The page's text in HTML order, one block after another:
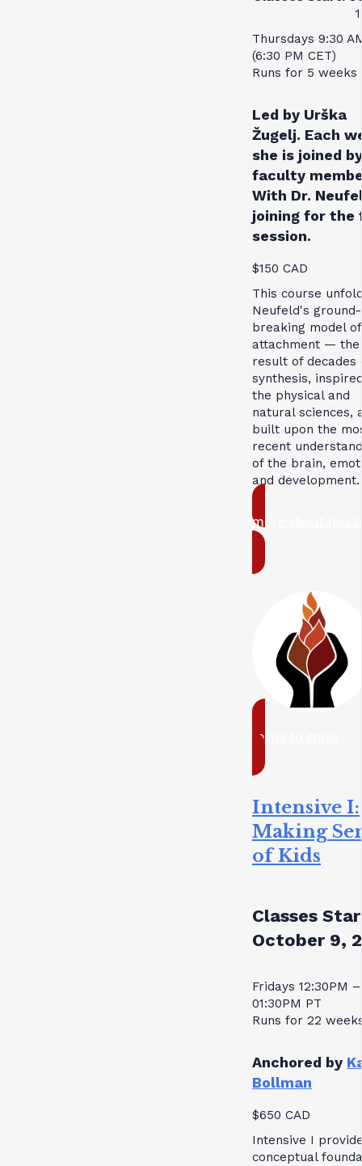
Thursdays 9:30
(6:30 PM CET)
Runs for 5 weeks
Led by Urška
Žugelj. Each
she is joined
faculty
With Dr.
joining for the
session.
$150 CAD
This course
Neufeld's ground-
breaking model of
attachment — the
result of decades
synthesis,
the physical and
natural sciences,
built upon the
recent
of the brain,
and development.
more about this
ready to enrol
Intensive I:
Making
of Kids
Classes
October 9,
Fridays 12:30PM –
01:30PM PT
Runs for 22
Anchored by
Bollman
$650 CAD
Intensive I
conceptual